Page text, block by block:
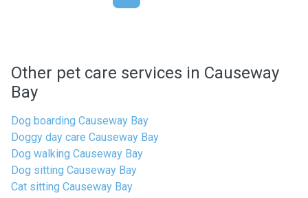
Other pet care services in Causeway
Bay
Dog boarding Causeway Bay
Doggy day care Causeway Bay
Dog walking Causeway Bay
Dog sitting Causeway Bay
Cat sitting Causeway Bay